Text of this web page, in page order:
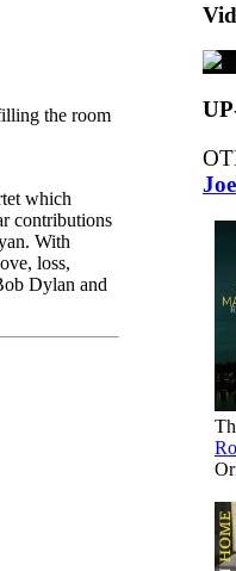
the room
which
contributions
With
loss,
Dylan and